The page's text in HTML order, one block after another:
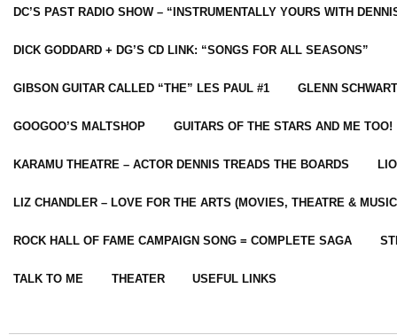
DC’S PAST RADIO SHOW – “INSTRUMENTALLY YOURS WITH
DICK GODDARD + DG’S CD LINK: “SONGS FOR ALL SEASONS”
GIBSON GUITAR CALLED “THE” LES PAUL #1 GLENN
GOOGOO’S MALTSHOP GUITARS OF THE STARS AND ME TOO!
KARAMU THEATRE – ACTOR DENNIS TREADS THE BOARDS
LIZ CHANDLER – LOVE FOR THE ARTS (MOVIES, THEATRE &
ROCK HALL OF FAME CAMPAIGN SONG = COMPLETE SAGA
TALK TO ME THEATER USEFUL LINKS